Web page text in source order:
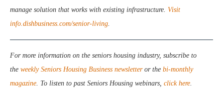
manage solution that works with existing infrastructure. Visit
info.dishbusiness.com/senior-living
For more information on the seniors housing industry, subscribe to
the weekly Seniors Housing Business newsletteror the bi-monthly
magazine . To listen to past Seniors Housing webinars, click here